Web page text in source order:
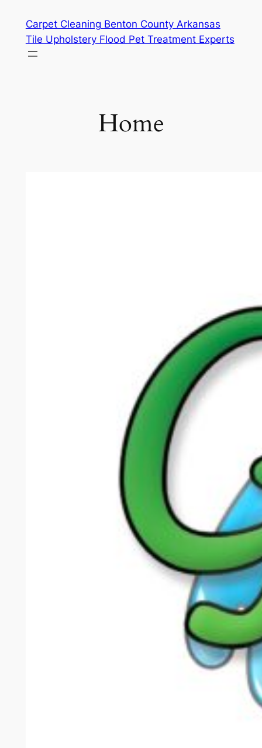
content
Carpet Cleaning Benton County Arkansas
Tile Upholstery Flood Pet Treatment Experts
Home